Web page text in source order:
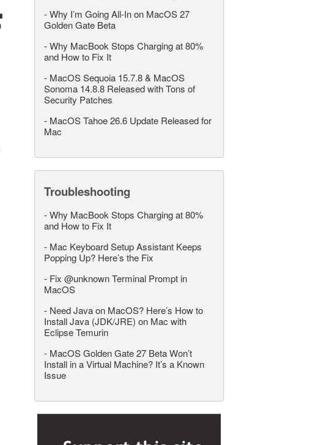
-Why I’m Going All-In on MacOS 27
Golden Gate Beta
-Why MacBook Stops Charging at 80%
and How to Fix It
- MacOS Sequoia 15.7.8 & MacOS
Sonoma 14.8.8 Released with Tons of
Security Patches
- MacOS Tahoe 26.6 Update Released for
Mac
Troubleshooting
-Why MacBook Stops Charging at 80%
and How to Fix It
- Mac Keyboard Setup Assistant Keeps
Popping Up? Here’s the Fix
- Fix @unknown Terminal Prompt in
MacOS
- Need Java on MacOS? Here’s How to
Install Java (JDK/JRE) on Mac with
Eclipse Temurin
- MacOS Golden Gate 27 Beta Won’t
Install in a Virtual Machine? It’s a Known
Issue